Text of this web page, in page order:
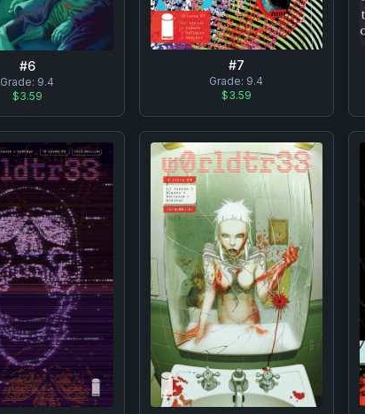
#6
Grade: 9.4
$3.59
#7
Grade: 9.4
$3.59